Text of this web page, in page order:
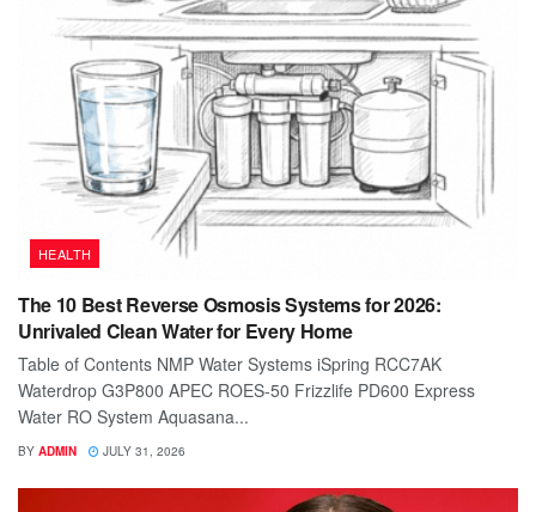
HEALTH
The 10 Best Reverse Osmosis Systems for 2026:
Unrivaled Clean Water for Every Home
Table of Contents NMP Water Systems iSpring RCC7AK
Waterdrop G3P800 APEC ROES-50 Frizzlife PD600 Express
Water RO System Aquasana...
BY ADMIN JULY 31, 2026